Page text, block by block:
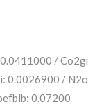
/
0.0026900 /
0.07200